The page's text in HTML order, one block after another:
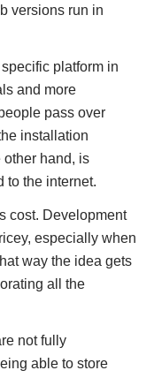
versions run in
platform in
and more
pass over
installation
other hand, is
to the internet.
cost. Development
especially when
way the idea gets
all the
not fully
able to store